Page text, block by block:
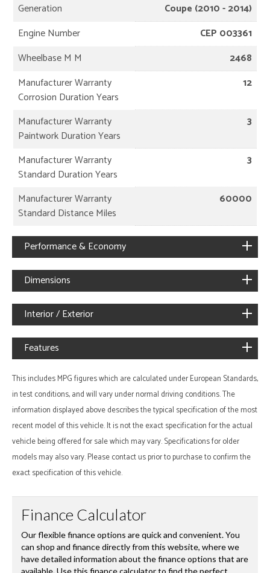
Generation
Coupe (2010 - 2014)
Engine Number
CEP 003361
Wheelbase M M
2468
Manufacturer Warranty
Corrosion Duration Years
12
Manufacturer Warranty
Paintwork Duration Years
3
Manufacturer Warranty
Standard Duration Years
3
Manufacturer Warranty
Standard Distance Miles
60000
Performance & Economy
Dimensions
Interior / Exterior
Features
This includes MPG figures which are calculated under European Standards,
in test conditions, and will vary under normal driving conditions. The
information displayed above describes the typical specification of the most
recent model of this vehicle. It is not the exact specification for the actual
vehicle being offered for sale which may vary. Specifications for older
models may also vary. Please contact us prior to purchase to confirm the
exact specification of this vehicle.